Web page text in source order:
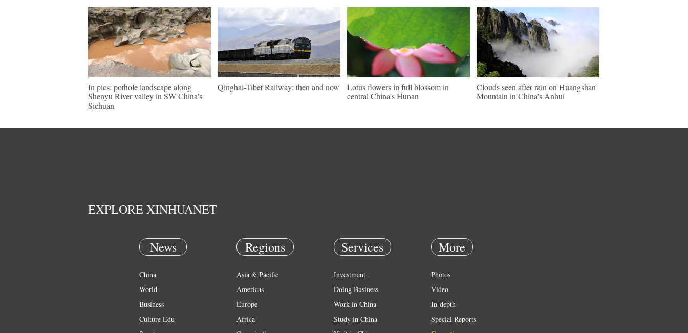
In pics: pothole landscape along
Shenyu River valley in SW China's
Sichuan
Qinghai-Tibet Railway: then and now
Lotus flowers in full blossom in
central China's Hunan
Clouds seen after rain on Huangshan
Mountain in China's Anhui
EXPLORE XINHUANET
News
China
World
Business
Culture Edu
Regions
Asia & Pacific
Americas
Europe
Africa
Services
Investment
Doing Business
Work in China
Study in China
More
Photos
Video
In-depth
Special Reports